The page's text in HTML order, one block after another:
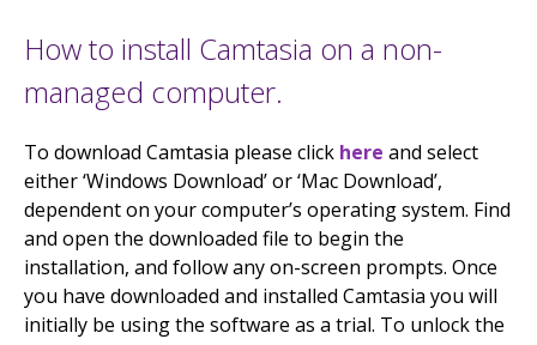
How to install Camtasia on a non-
managed computer.
To download Camtasia please click here and select
either ‘Windows Download’ or ‘Mac Download’,
dependent on your computer’s operating system. Find
and open the downloaded file to begin the
installation, and follow any on-screen prompts. Once
you have downloaded and installed Camtasia you will
initially be using the software as a trial. To unlock the